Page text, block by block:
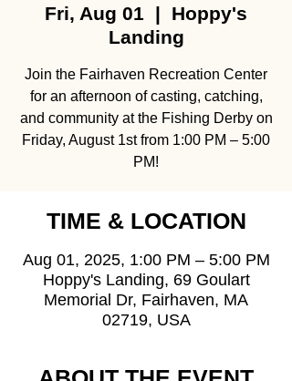
Fri, Aug 01
  |
Hoppy's
Landing
Join the Fairhaven Recreation Center
for an afternoon of casting, catching,
and community at the Fishing Derby on
Friday, August 1st from 1:00 PM – 5:00
PM!
TIME & LOCATION
Aug 01, 2025, 1:00 PM – 5:00 PM
Hoppy's Landing, 69 Goulart
Memorial Dr, Fairhaven, MA
02719, USA